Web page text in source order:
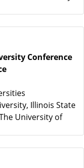
Conference
Illinois State
University of